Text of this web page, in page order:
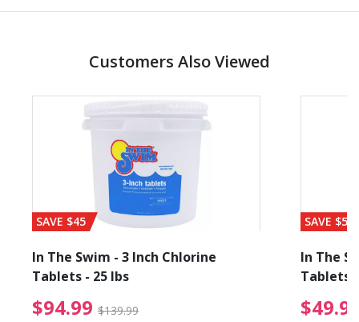
Customers Also Viewed
from $89.99
SAVE $45
In The Swim - 3 Inch Chlorine
Tablets - 25 lbs
$94.99 $139.99 $94.99 Price reduced
SAVE $56
In The
Tablets